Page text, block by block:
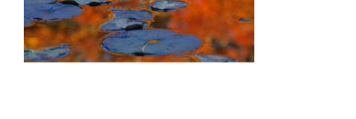
VILNIUS 2006